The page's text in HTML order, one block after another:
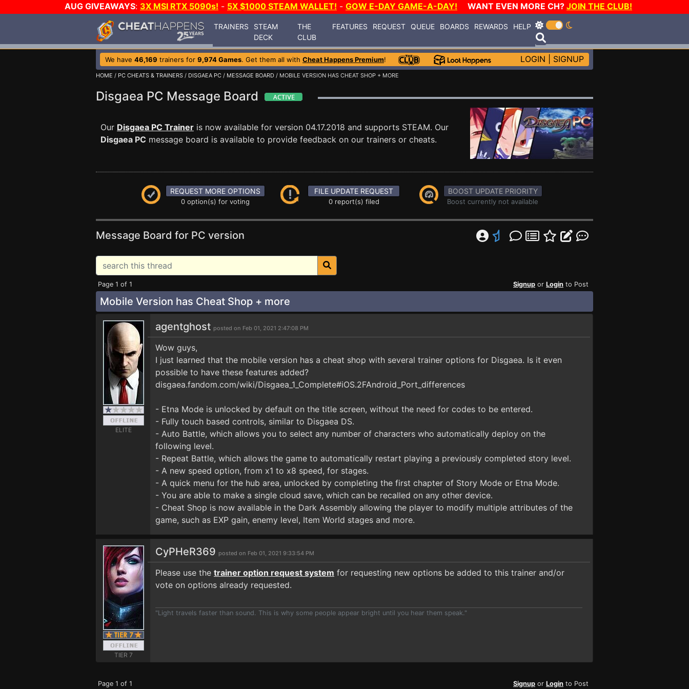
AUG GIVEAWAYS: 3X MSI RTX 5090s! - 5X $1000 STEAM WALLET! - GOW E-DAY GAME-A-DAY! WANT EVEN MORE CH? JOIN THE CLUB!
TRAINERS
STEAM
DECK
THE
CLUB
FEATURES REQUEST QUEUE BOARDS REWARDS HELP
We have 46,169 trainers for 9,974 Games. Get them all with Cheat Happens Premium! LOGIN SIGNUP
HOME / PC CHEATS & TRAINERS / DISGAEA PC / MESSAGE BOARD / MOBILE VERSION HAS CHEAT SHOP + MORE
Disgaea PC Message Board
Our Disgaea PC Trainer is now available for version 04.17.2018 and supports STEAM. Our
Disgaea PC message board is available to provide feedback on our trainers or cheats.
REQUEST MORE OPTIONS
0 option(s) for voting
FILE UPDATE REQUEST
0 report(s) filed
BOOST UPDATE PRIORITY
Boost currently not available
Message Board for PC version
Page 1 of 1 Signup or Login to Post
Mobile Version has Cheat Shop + more
ELITE
agentghost posted on Feb 01, 2021 2:47:08 PM
Wow guys,
I just learned that the mobile version has a cheat shop with several trainer options for Disgaea. Is it even
possible to have these features added?
disgaea.fandom.com/wiki/Disgaea_1_Complete#iOS.2FAndroid_Port_differences
- Etna Mode is unlocked by default on the title screen, without the need for codes to be entered.
- Fully touch based controls, similar to Disgaea DS.
- Auto Battle, which allows you to select any number of characters who automatically deploy on the
following level.
- Repeat Battle, which allows the game to automatically restart playing a previously completed story level.
- A new speed option, from x1 to x8 speed, for stages.
- A quick menu for the hub area, unlocked by completing the first chapter of Story Mode or Etna Mode.
- You are able to make a single cloud save, which can be recalled on any other device.
- Cheat Shop is now available in the Dark Assembly allowing the player to modify multiple attributes of the
game, such as EXP gain, enemy level, Item World stages and more.
TIER 7
CyPHeR369 posted on Feb 01, 2021 9:33:54 PM
Please use the trainer option request system for requesting new options be added to this trainer and/or
vote on options already requested.
"Light travels faster than sound. This is why some people appear bright until you hear them speak."
Page 1 of 1 Signup or Login to Post